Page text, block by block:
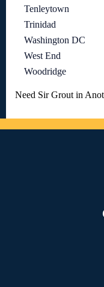
Tenleytown
Trinidad
Washington DC
West End
Woodridge
Need Sir Grout in